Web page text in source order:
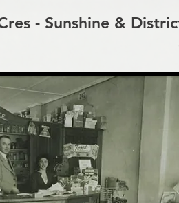
- Sunshine &